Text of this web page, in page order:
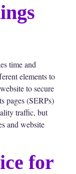
time and
elements to
to secure
pages (SERPs)
traffic, but
and website
for